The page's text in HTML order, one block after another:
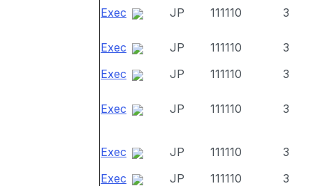
Exec JP 111110 3
Exec JP 111110
3
Exec
JP 111110 3
Exec JP 111110 3
Exec JP 111110
3
Exec
JP 111110
3